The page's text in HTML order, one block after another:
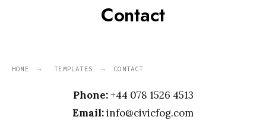
Contact
HOME TEMPLATES CONTACT
Phone:+44 078 1526 4513
Email:info@civicfog.com